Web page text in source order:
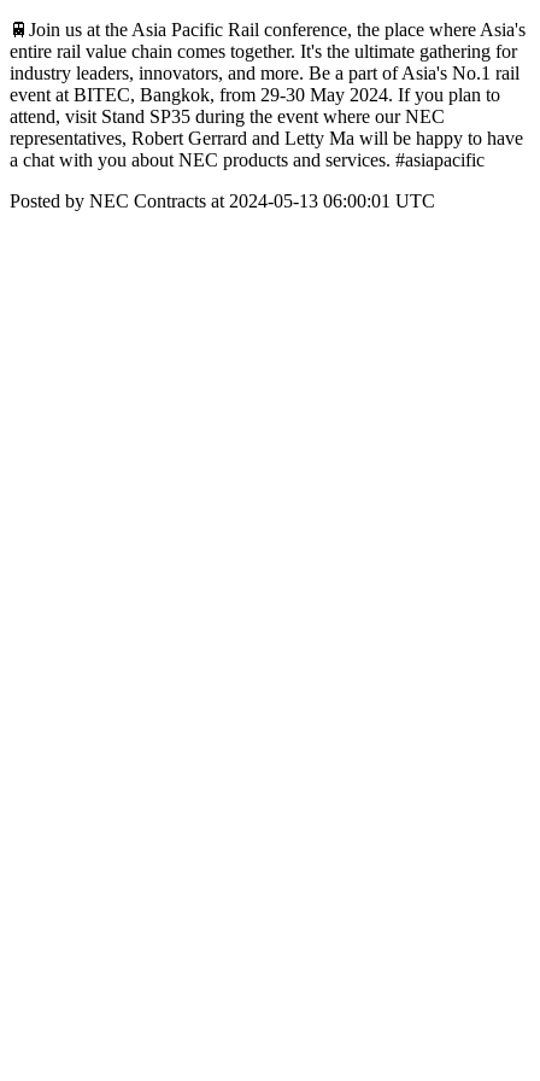
🚆Join us at the Asia Pacific Rail conference, the place where Asia's
entire rail value chain comes together. It's the ultimate gathering for
industry leaders, innovators, and more. Be a part of Asia's No.1 rail
event at BITEC, Bangkok, from 29-30 May 2024. If you plan to
attend, visit Stand SP35 during the event where our NEC
representatives, Robert Gerrard and Letty Ma will be happy to have
a chat with you about NEC products and services. #asiapacific
Posted by NEC Contracts at 2024-05-13 06:00:01 UTC